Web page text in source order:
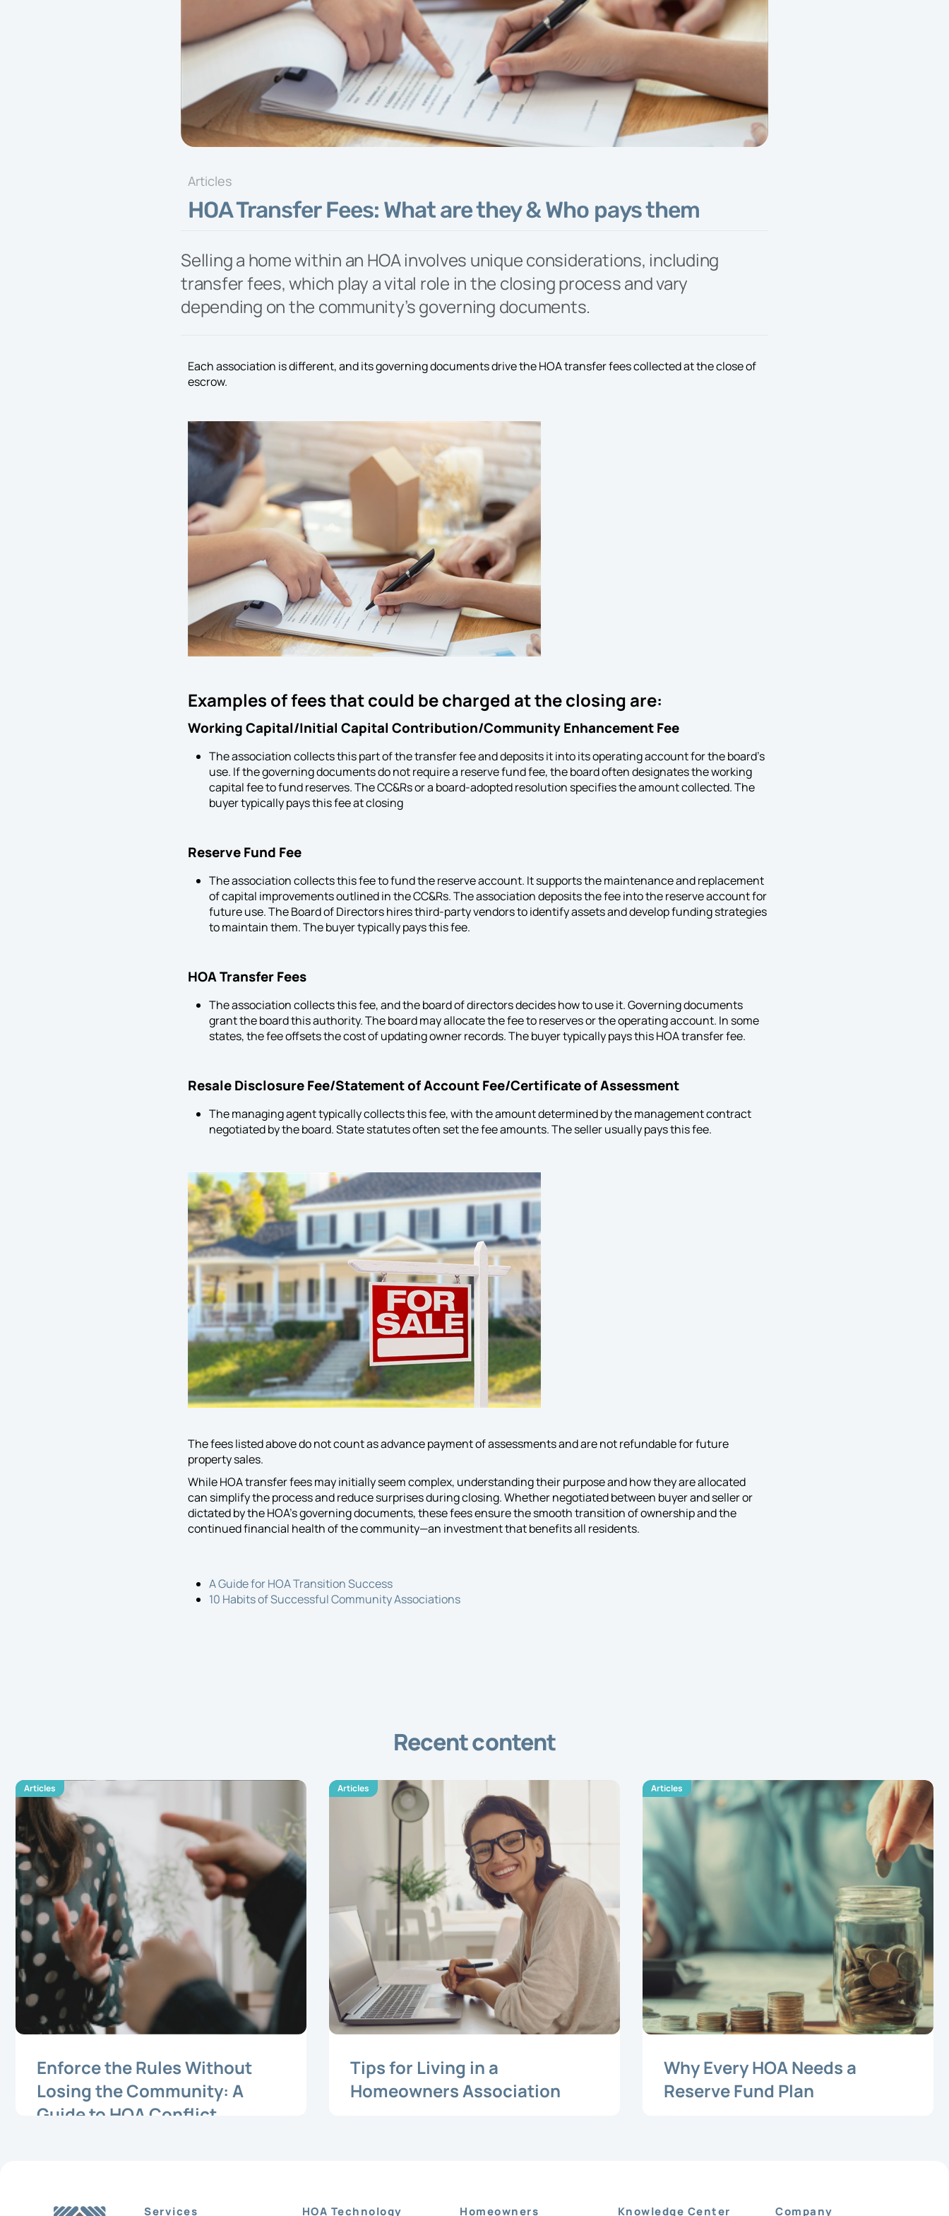
Expert knowledge and
expertise to oversee
and facilitate your
community’s specific
needs and lifestyle
programming efforts.
Developer Services
start to finish.
Articles
HOA Transfer Fees: What are they & Who pays them
Selling a home within an HOA involves unique considerations, including
transfer fees, which play a vital role in the closing process and vary
depending on the community’s governing documents.
Each association is different, and its governing documents drive the HOA transfer fees collected at the close of
escrow.
Examples of fees that could be charged at the closing are:
Working Capital/Initial Capital Contribution/Community Enhancement Fee
The association collects this part of the transfer fee and deposits it into its operating account for the board’s
use. If the governing documents do not require a reserve fund fee, the board often designates the working
capital fee to fund reserves. The CC&Rs or a board-adopted resolution specifies the amount collected. The
buyer typically pays this fee at closing
Reserve Fund Fee
The association collects this fee to fund the reserve account. It supports the maintenance and replacement
of capital improvements outlined in the CC&Rs. The association deposits the fee into the reserve account for
future use. The Board of Directors hires third-party vendors to identify assets and develop funding strategies
to maintain them. The buyer typically pays this fee.
HOATransfer Fees
The association collects this fee, and the board of directors decides how to use it. Governing documents
grant the board this authority. The board may allocate the fee to reserves or the operating account. In some
states, the fee offsets the cost of updating owner records. The buyer typically pays this HOA transfer fee.
Resale Disclosure Fee/Statement of Account Fee/Certificate of Assessment
The managing agent typically collects this fee, with the amount determined by the management contract
negotiated by the board. State statutes often set the fee amounts. The seller usually pays this fee.
The fees listed above do not count as advance payment of assessments and are not refundable for future
property sales.
While HOA transfer fees may initially seem complex, understanding their purpose and how they are allocated
can simplify the process and reduce surprises during closing. Whether negotiated between buyer and seller or
dictated by the HOA’s governing documents, these fees ensure the smooth transition of ownership and the
continued financial health of the community—an investment that benefits all residents.
A Guide for HOA Transition Success
10 Habits of Successful Community Associations
Recent content
Articles
Enforce the Rules Without
Losing the Community: A
Guide to HOA Conflict
Articles
Tips for Living in a
Homeowners Association
Articles
Why Every HOA Needs a
Reserve Fund Plan
Services HOA Technology Homeowners Knowledge Center Company